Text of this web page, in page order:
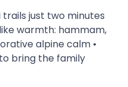
trails just two minutes
warmth: hammam,
alpine calm •
bring the family